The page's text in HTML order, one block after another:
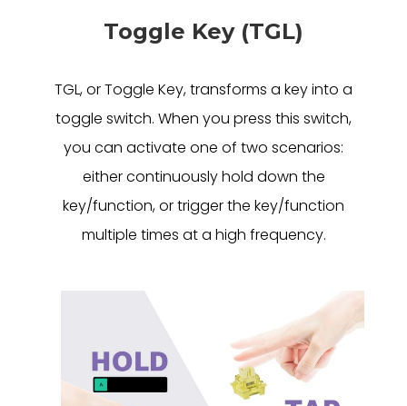
Toggle Key (TGL)
TGL, or Toggle Key, transforms a key into a
toggle switch. When you press this switch,
you can activate one of two scenarios:
either continuously hold down the
key/function, or trigger the key/function
multiple times at a high frequency.